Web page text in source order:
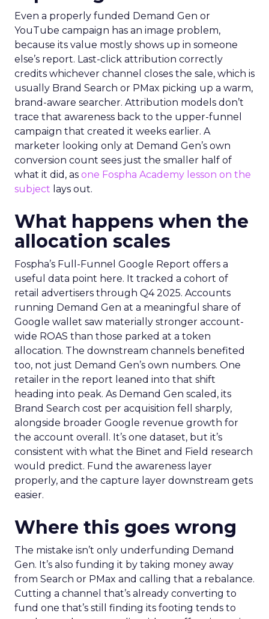
Even a properly funded Demand Gen or
YouTube campaign has an image problem,
because its value mostly shows up in someone
else’s report. Last-click attribution correctly
credits whichever channel closes the sale, which is
usually Brand Search or PMax picking up a warm,
brand-aware searcher. Attribution models don’t
trace that awareness back to the upper-funnel
campaign that created it weeks earlier. A
marketer looking only at Demand Gen’s own
conversion count sees just the smaller half of
what it did, as one Fospha Academy lesson on the
subject lays out.
What happens when the
allocation scales
Fospha’s Full-Funnel Google Report offers a
useful data point here. It tracked a cohort of
retail advertisers through Q4 2025. Accounts
running Demand Gen at a meaningful share of
Google wallet saw materially stronger account-
wide ROAS than those parked at a token
allocation. The downstream channels benefited
too, not just Demand Gen’s own numbers. One
retailer in the report leaned into that shift
heading into peak. As Demand Gen scaled, its
Brand Search cost per acquisition fell sharply,
alongside broader Google revenue growth for
the account overall. It’s one dataset, but it’s
consistent with what the Binet and Field research
would predict. Fund the awareness layer
properly, and the capture layer downstream gets
easier.
Where this goes wrong
The mistake isn’t only underfunding Demand
Gen. It’s also funding it by taking money away
from Search or PMax and calling that a rebalance.
Cutting a channel that’s already converting to
fund one that’s still finding its footing tends to